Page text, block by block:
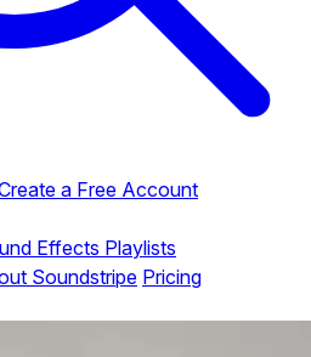
a Free Account
Effects Playlists
Soundstripe Pricing